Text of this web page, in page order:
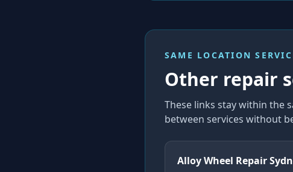
SAME LOCATION
Other repair
These links stay within the
between services without
Alloy Wheel Repair